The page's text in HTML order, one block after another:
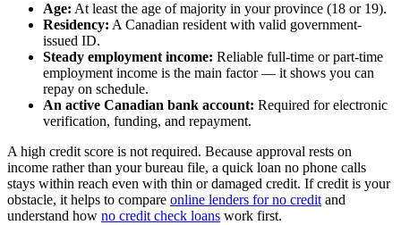
Age: At least the age of majority in your province (18 or 19).
Residency: A Canadian resident with valid government-
issued ID.
Steady employment income: Reliable full-time or part-time
employment income is the main factor — it shows you can
repay on schedule.
An active Canadian bank account: Required for electronic
verification, funding, and repayment.
A high credit score is not required. Because approval rests on
income rather than your bureau file, a quick loan no phone calls
stays within reach even with thin or damaged credit. If credit is your
obstacle, it helps to compare online lenders for no credit and
understand how no credit check loans work first.